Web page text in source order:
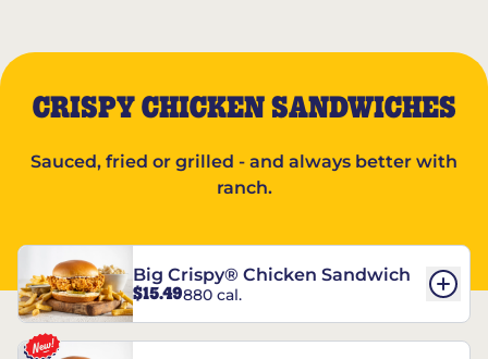
CRISPY CHICKEN SANDWICHES
Sauced, fried or grilled - and always better with
ranch.
Big Crispy® Chicken Sandwich
$15.49880 cal.